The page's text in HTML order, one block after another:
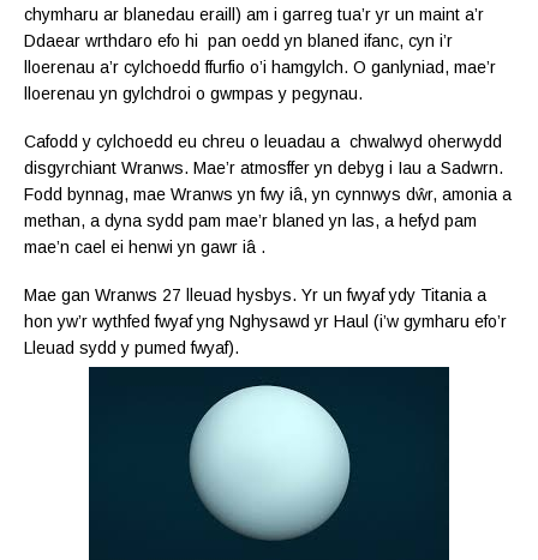
chymharu ar blanedau eraill) am i garreg tua’r yr un maint a’r
Ddaear wrthdaro efo hi pan oedd yn blaned ifanc, cyn i’r
lloerenau a’r cylchoedd ffurfio o’i hamgylch. O ganlyniad, mae’r
lloerenau yn gylchdroi o gwmpas y pegynau.
Cafodd y cylchoedd eu chreu o leuadau a chwalwyd oherwydd
disgyrchiant Wranws. Mae’r atmosffer yn debyg i Iau a Sadwrn.
Fodd bynnag, mae Wranws yn fwy iâ, yn cynnwys dŵr, amonia a
methan, a dyna sydd pam mae’r blaned yn las, a hefyd pam
mae’n cael ei henwi yn gawr iâ .
Mae gan Wranws 27 lleuad hysbys. Yr un fwyaf ydy Titania a
hon yw’r wythfed fwyaf yng Nghysawd yr Haul (i’w gymharu efo’r
Lleuad sydd y pumed fwyaf).